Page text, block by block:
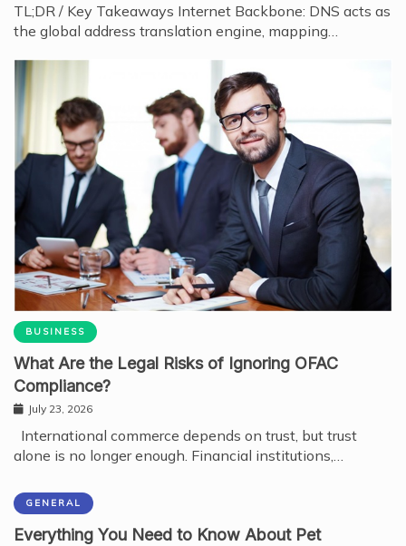
TL;DR / Key Takeaways Internet Backbone: DNS acts as
the global address translation engine, mapping…
BUSINESS
What Are the Legal Risks of Ignoring OFAC
Compliance?
July 23, 2026
International commerce depends on trust, but trust
alone is no longer enough. Financial institutions,…
GENERAL
Everything You Need to Know About Pet